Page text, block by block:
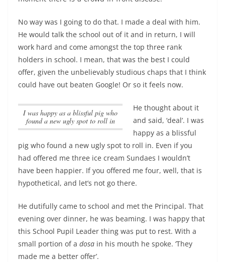
No way was I going to do that. I made a deal with him.
He would talk the school out of it and in return, I will
work hard and come amongst the top three rank
holders in school. I mean, that was the best I could
offer, given the unbelievably studious chaps that I think
could have out beaten Google! Or so it feels now.
I was happy as a blissful pig who
found a new ugly spot to roll in
He thought about it
and said, ‘deal’. I was
happy as a blissful
pig who found a new ugly spot to roll in. Even if you
had offered me three ice cream Sundaes I wouldn’t
have been happier. If you offered me four, well, that is
hypothetical, and let’s not go there.
He dutifully came to school and met the Principal. That
evening over dinner, he was beaming. I was happy that
this School Pupil Leader thing was put to rest. With a
small portion of a dosa in his mouth he spoke. ‘They
made me a better offer’.